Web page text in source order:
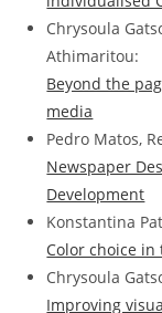
Chrysoula
Athimaritou:
Beyond the
media
Pedro Matos,
Newspaper
Development
Konstantina
Color choice
Chrysoula
Improving